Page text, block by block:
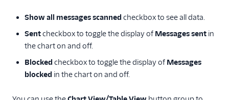
Show all messages scanned checkbox to see all data.
Sentcheckbox to toggle the display of Messages sent in
the chart on and off.
Blocked checkbox to toggle the display of Messages
blocked in the chart on and off.